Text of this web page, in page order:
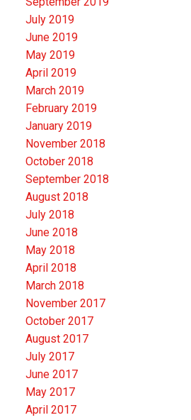
July 2019
June 2019
May 2019
April 2019
March 2019
February 2019
January 2019
November 2018
October 2018
September 2018
August 2018
July 2018
June 2018
May 2018
April 2018
March 2018
November 2017
October 2017
August 2017
July 2017
June 2017
May 2017
April 2017